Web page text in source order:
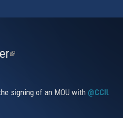
(link
signing of an MOU with